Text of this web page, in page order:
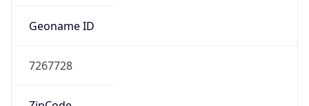
Geoname ID
7267728